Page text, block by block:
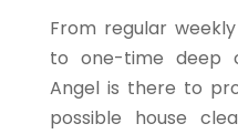
From regular
to one-time deep
Angel is there to
possible house